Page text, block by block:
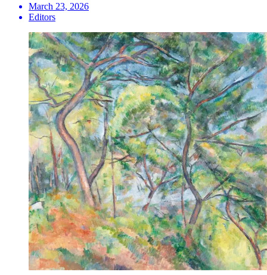
March 23, 2026
Editors